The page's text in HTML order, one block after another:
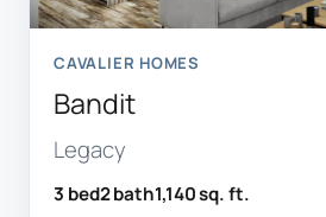
CAVALIER HOMES
Bandit
Legacy
3 bed2 bath1,140 sq. ft.